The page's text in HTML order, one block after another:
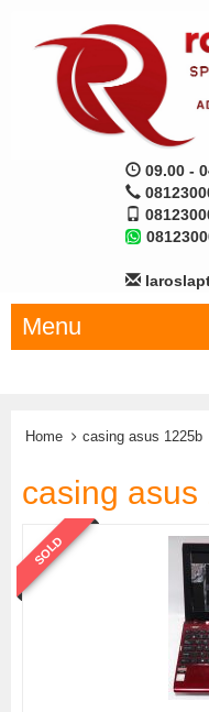
09.00 -
Menu
Home casing asus 1225b
casing asus
SOLD